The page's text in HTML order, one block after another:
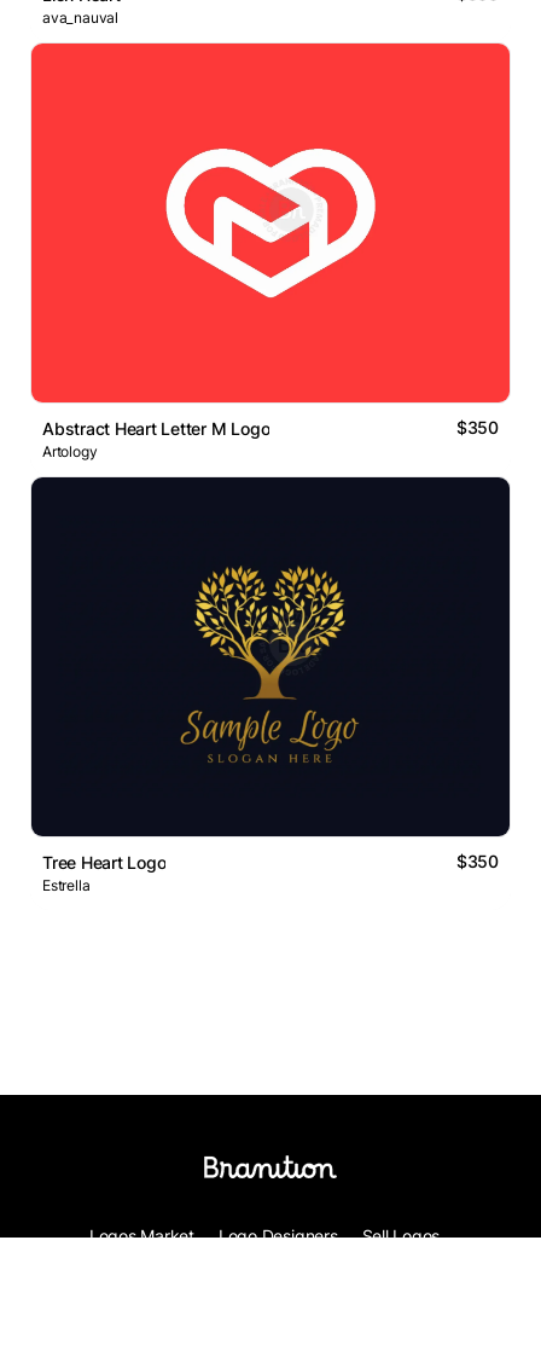
ava_nauval
Abstract Heart Letter M Logo $350
Artology
Tree Heart Logo $350
Estrella
Logos Market Logo Designers
Sell Logos